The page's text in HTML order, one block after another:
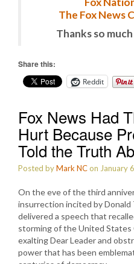
The Fox News
Thanks so
Share this:
Reddit
Fox News Had
Hurt Because
Told the Truth
Posted byMark NCon January
On the eve of the third
insurrection incited by Donald
delivered a speech that
storming of the United
exalting Dear Leader and
power that has been